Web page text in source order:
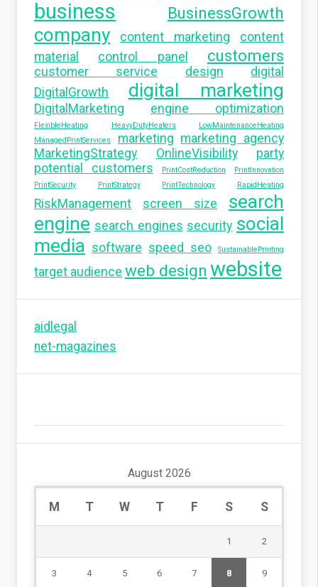
business BusinessGrowth
company content marketing
content
material
control panel customers
customer service design
digital
DigitalGrowth
digital marketing
DigitalMarketing engine optimization
FlexibleHeating HeavyDutyHeaters
LowMaintenanceHeating
ManagedPrintServices
marketing marketing agency
MarketingStrategy
OnlineVisibility
party
potential customers
PrintCostReduction
PrintInnovation
PrintSecurity
PrintStrategy PrintTechnology RapidHeating
RiskManagement screen size
search
engine search engines security social
media software speed seo SustainablePrinting
target audience web design website
aidlegal
net-magazines
August 2026
M T W T F S S
1 2
3 4 5 6 7 8 9